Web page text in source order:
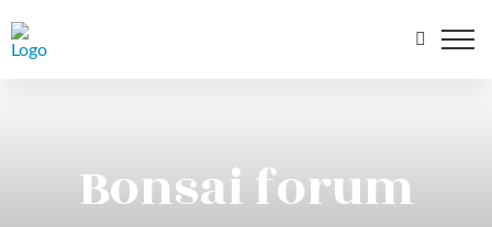
Bonsai forum